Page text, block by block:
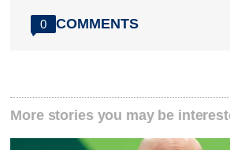
0 COMMENTS
More stories you may be